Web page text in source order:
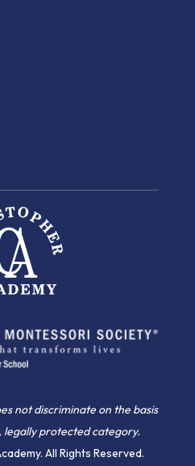
not discriminate on the basis
legally protected category.
All Rights Reserved.